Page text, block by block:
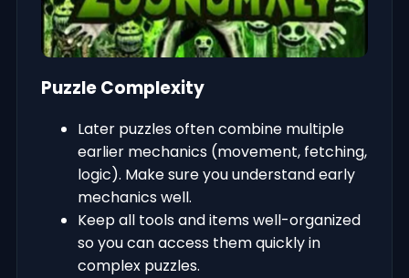
Puzzle Complexity
Later puzzles often combine multiple
earlier mechanics (movement, fetching,
logic). Make sure you understand early
mechanics well.
Keep all tools and items well-organized
so you can access them quickly in
complex puzzles.